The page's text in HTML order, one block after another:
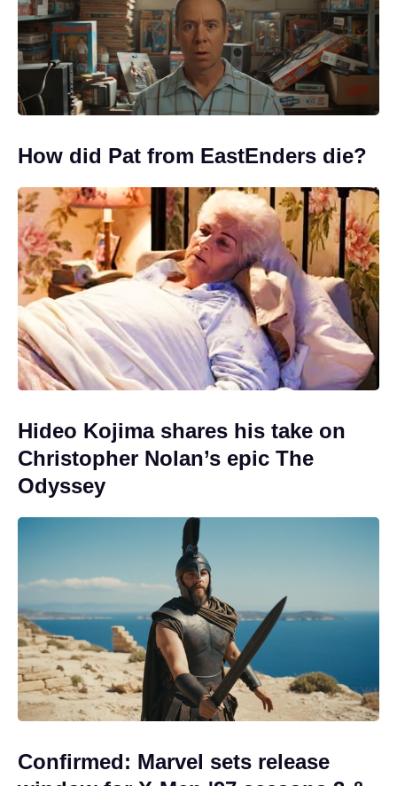
How did Pat from EastEnders die?
Hideo Kojima shares his take on
Christopher Nolan’s epic The
Odyssey
Confirmed: Marvel sets release